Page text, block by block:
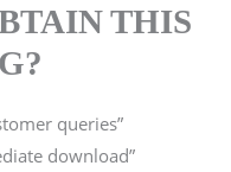
THIS
queries”
download”